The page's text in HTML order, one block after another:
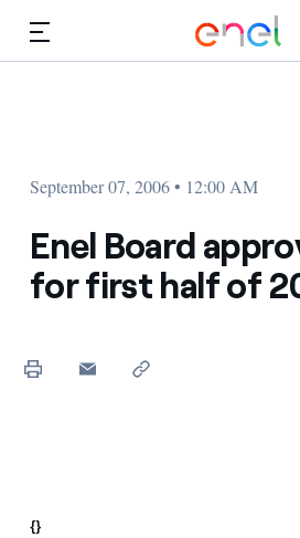
September 07, 2006 • 12:00 AM
Enel Board
for first half of
{}